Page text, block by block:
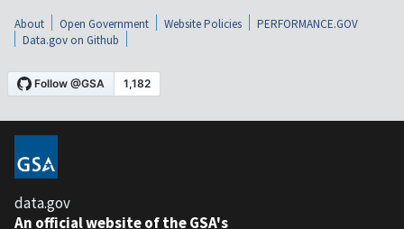
About Open Government Website Policies
PERFORMANCE.GOV
Data.gov on Github
data.gov
An official website of the GSA's